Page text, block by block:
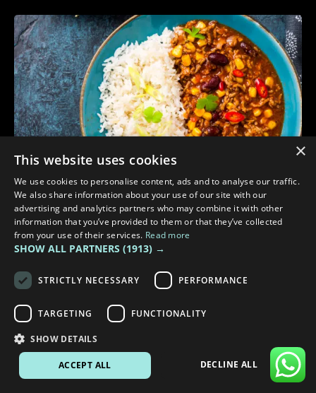
3 min read
WARM MEALS TO COOK IN YOUR CAMPER TO STAY COSY
×
This website uses cookies
We use cookies to personalise content, ads and to analyse our traffic.
We also share information about your use of our site with our
advertising and analytics partners who may combine it with other
information that you’ve provided to them or that they’ve collected
from your use of their services. Read more
SHOW ALL PARTNERS (1913) →
STRICTLY NECESSARY PERFORMANCE
TARGETING FUNCTIONALITY
SHOW DETAILS
ACCEPT ALL DECLINE ALL